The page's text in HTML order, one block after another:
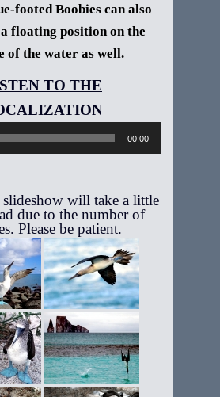
footed Boobies can also
floating position on the
of the water as well.
Audio
00:00